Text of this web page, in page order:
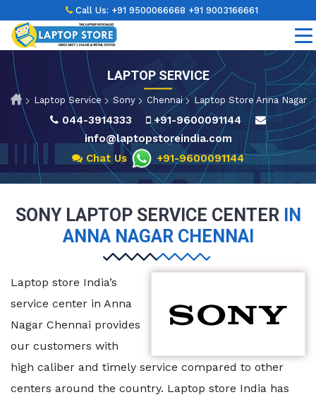
LAPTOP SERVICE
Laptop Service Sony Chennai Laptop Store Anna Nagar
044-3914333
+91-9600091144
info@laptopstoreindia.com
Chat Us
+91-9600091144
SONY LAPTOP SERVICE CENTER
IN
ANNA NAGAR CHENNAI
Laptop store India’s
service center in Anna
Nagar Chennai provides
our customers with
high caliber and timely service compared to other
centers around the country. Laptop store India has
Call Us: +91 9500066668 +91 9003166661